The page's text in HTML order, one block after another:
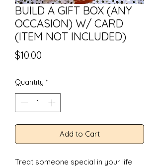
BUILD A GIFT BOX (ANY
OCCASION) W/ CARD
(ITEM NOT INCLUDED)
$10.00
Quantity *
Add to Cart
Treat someone special in your life